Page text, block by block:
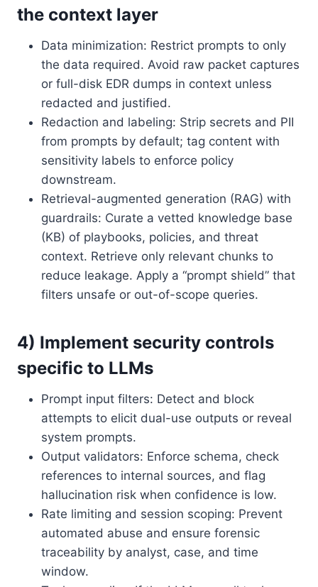
the context layer
Data minimization: Restrict prompts to only
the data required. Avoid raw packet captures
or full-disk EDR dumps in context unless
redacted and justified.
Redaction and labeling: Strip secrets and PII
from prompts by default; tag content with
sensitivity labels to enforce policy
downstream.
Retrieval-augmented generation (RAG) with
guardrails: Curate a vetted knowledge base
(KB) of playbooks, policies, and threat
context. Retrieve only relevant chunks to
reduce leakage. Apply a “prompt shield” that
filters unsafe or out-of-scope queries.
4) Implement security controls
specific to LLMs
Prompt input filters: Detect and block
attempts to elicit dual-use outputs or reveal
system prompts.
Output validators: Enforce schema, check
references to internal sources, and flag
hallucination risk when confidence is low.
Rate limiting and session scoping: Prevent
automated abuse and ensure forensic
traceability by analyst, case, and time
window.